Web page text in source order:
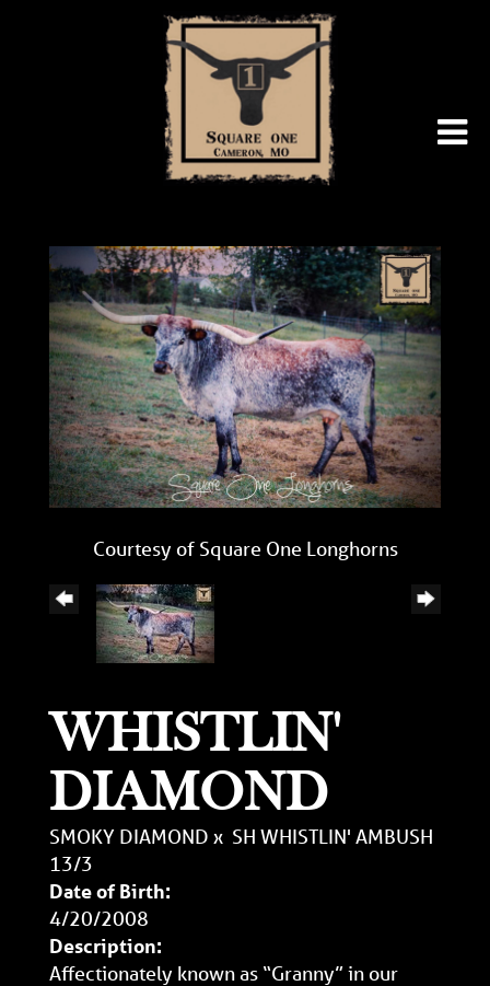
Courtesy of Square One Longhorns
WHISTLIN'
DIAMOND
SMOKY DIAMOND x SH WHISTLIN' AMBUSH
13/3
Date of Birth:
4/20/2008
Description:
Affectionately known as “Granny” in our